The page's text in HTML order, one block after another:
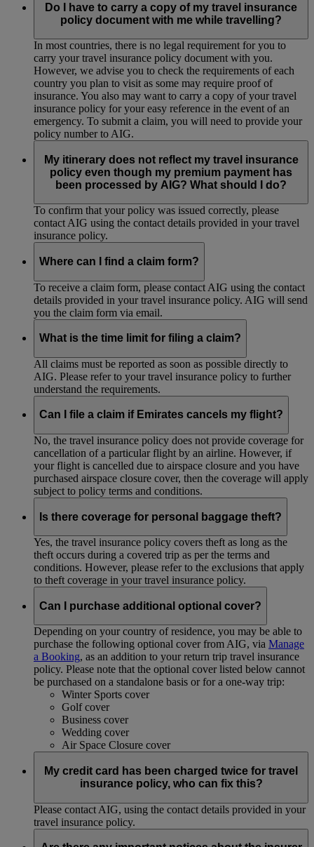
Do I have to carry a copy of my travel insurance
policy document with me while travelling?
In most countries, there is no legal requirement for you to
carry your travel insurance policy document with you.
However, we advise you to check the requirements of each
country you plan to visit as some may require proof of
insurance. You also may want to carry a copy of your travel
insurance policy for your easy reference in the event of an
emergency. To submit a claim, you will need to provide your
policy number to AIG.
My itinerary does not reflect my travel insurance
policy even though my premium payment has
been processed by AIG? What should I do?
To confirm that your policy was issued correctly, please
contact AIG using the contact details provided in your travel
insurance policy.
Where can I find a claim form?
To receive a claim form, please contact AIG using the contact
details provided in your travel insurance policy. AIG will send
you the claim form via email.
What is the time limit for filing a claim?
All claims must be reported as soon as possible directly to
AIG. Please refer to your travel insurance policy to further
understand the requirements.
Can I file a claim if Emirates cancels my flight?
No, the travel insurance policy does not provide coverage for
cancellation of a particular flight by an airline. However, if
your flight is cancelled due to airspace closure and you have
purchased airspace closure cover, then the coverage will apply
subject to policy terms and conditions.
Is there coverage for personal baggage theft?
Yes, the travel insurance policy covers theft as long as the
theft occurs during a covered trip as per the terms and
conditions. However, please refer to the exclusions that apply
to theft coverage in your travel insurance policy.
Can I purchase additional optional cover?
Depending on your country of residence, you may be able to
purchase the following optional cover from AIG, via Manage
a Booking, as an addition to your return trip travel insurance
policy. Please note that the optional cover listed below cannot
be purchased on a standalone basis or for a one-way trip:
Winter Sports cover
Golf cover
Business cover
Wedding cover
Air Space Closure cover
My credit card has been charged twice for travel
insurance policy, who can fix this?
Please contact AIG, using the contact details provided in your
travel insurance policy.